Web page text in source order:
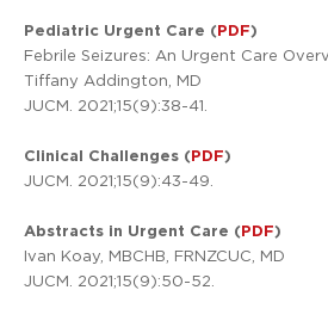
Pediatric Urgent Care (PDF)
Febrile Seizures: An Urgent Care
Tiffany Addington, MD
JUCM. 2021;15(9):38-41.
Clinical Challenges (PDF)
JUCM. 2021;15(9):43-49.
Abstracts in Urgent Care (PDF)
Ivan Koay, MBCHB, FRNZCUC, MD
JUCM. 2021;15(9):50-52.